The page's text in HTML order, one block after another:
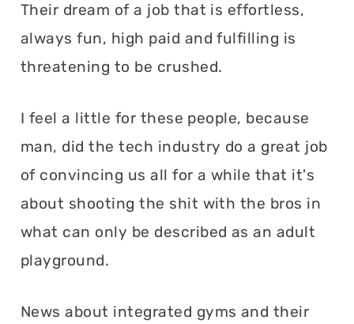
Their dream of a job that is effortless,
always fun, high paid and fulfilling is
threatening to be crushed.
I feel a little for these people, because
man, did the tech industry do a great job
of convincing us all for a while that it's
about shooting the shit with the bros in
what can only be described as an adult
playground.
News about integrated gyms and their